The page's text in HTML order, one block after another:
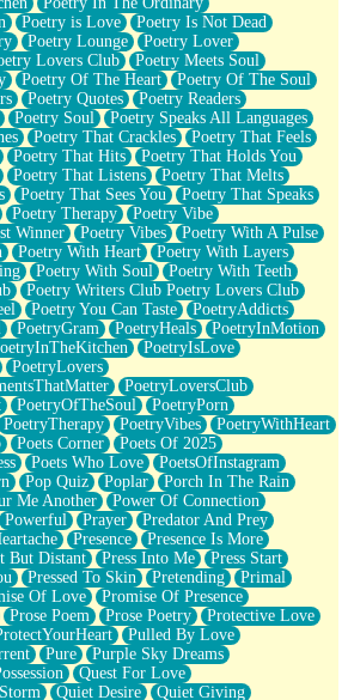
Poetry is Love
Poetry Is Not Dead
Poetry Lounge
Poetry Lover
Lovers Club
Poetry Meets Soul
Poetry Of The Heart
Poetry Of The Soul
Poetry Quotes
Poetry Readers
Poetry Soul
Poetry Speaks All Languages
Poetry That Crackles
Poetry That Feels
Poetry That Hits
Poetry That Holds You
Poetry That Listens
Poetry That Melts
Poetry That Sees You
Poetry That Speaks
Poetry Therapy
Poetry Vibe
Winner
Poetry Vibes
Poetry With A Pulse
Poetry With Heart
Poetry With Layers
Poetry With Soul
Poetry With Teeth
Poetry Writers Club Poetry Lovers Club
Poetry You Can Taste
PoetryAddicts
PoetryGram PoetryHeals
PoetryInMotion
PoetryIsLove
PoetryLovers
PoetryLoversClub
PoetryOfTheSoul
PoetryPorn
PoetryTherapy PoetryVibes
PoetryWithHeart
Poets Corner
Poets Of 2025
Poets Who Love
PoetsOfInstagram
Pop Quiz Poplar
Porch In The Rain
Me Another
Power Of Connection
Powerful Prayer
Predator And Prey
Presence
Presence Is More
But Distant Press Into Me
Press Start
Pressed To Skin Pretending
Primal
Of Love
Promise Of Presence
Prose Poem Prose Poetry
Protective Love
Pulled By Love
Pure
Purple Sky Dreams
Quest For Love
Quiet Desire
Quiet Giving